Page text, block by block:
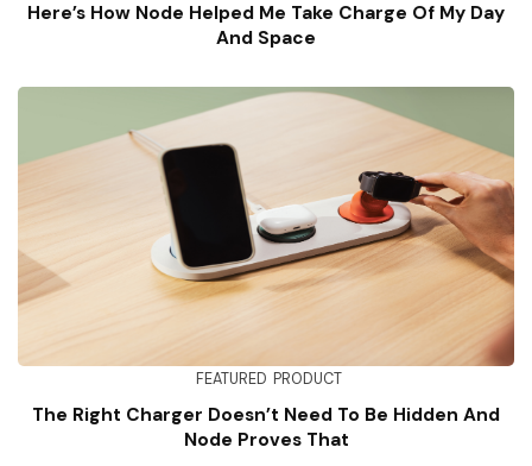
Here’s How Node Helped Me Take Charge Of My Day
And Space
FEATURED PRODUCT
The Right Charger Doesn’t Need To Be Hidden And
Node Proves That